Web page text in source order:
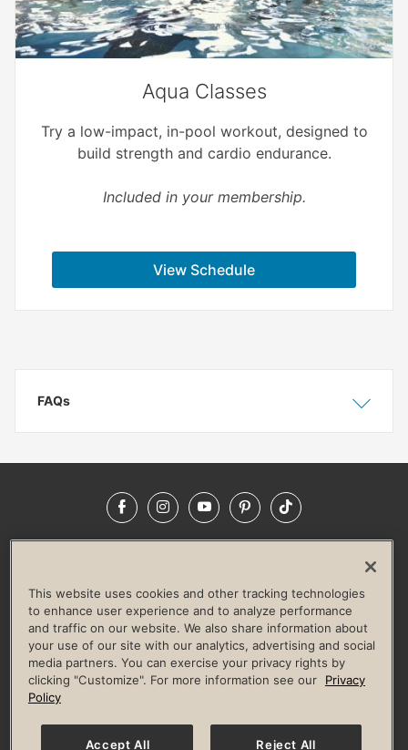
Aqua Classes
Try a low-impact, in-pool workout, designed to
build strength and cardio endurance.
Included in your membership.
View Schedule
Hide
FAQs
FacebookInstagramYouTubePinterestTikTok
LIFE TIME CONSTRUCTION
CORPORATE RESPONSIBILITY
CULTURE OF INCLUSION
Privacy Policy Terms of Use Digital Membership Terms
Guest & Club Policies
Accessibility Policy Race Entrant Policy
This website uses cookies and other tracking technologies
to enhance user experience and to analyze performance
and traffic on our website. We also share information about
your use of our site with our analytics, advertising and social
media partners. You can exercise your privacy rights by
clicking "Customize". For more information see our
Privacy
Policy
Accept All Reject All